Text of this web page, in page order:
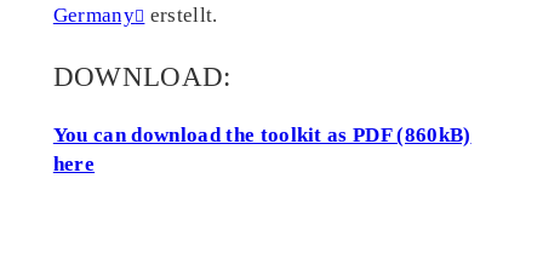
Germany
erstellt.
DOWNLOAD:
You can download the toolkit as PDF (860kB)
here